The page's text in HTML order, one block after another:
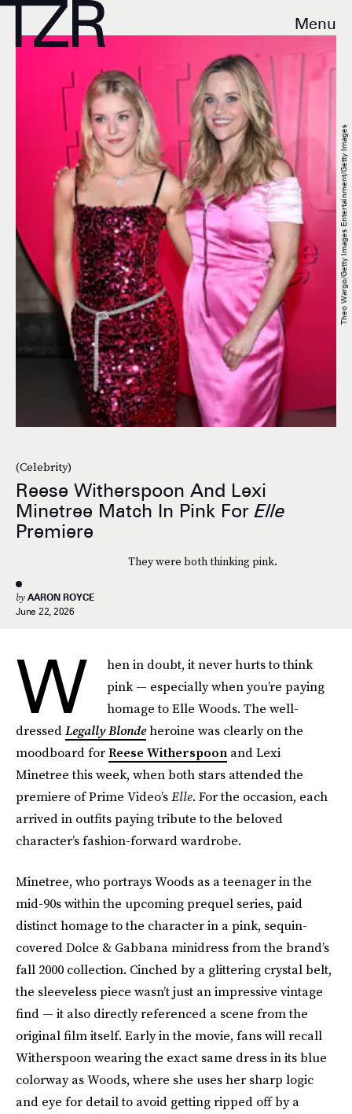
Menu
(Celebrity)
Reese Witherspoon And Lexi
Minetree Match In Pink ForElle
Premiere
They were both thinking pink.
by AARON ROYCE
June 22, 2026
Theo Wargo/Getty Images Entertainment/Getty Images
W
hen in doubt, it never hurts to think
pink — especially when you’re paying
homage to Elle Woods. The well-
dressedLegally Blondeheroine was clearly on the
moodboard forReese Witherspoon and Lexi
Minetree this week, when both stars attended the
premiere of Prime Video’sElle. For the occasion, each
arrived in outfits paying tribute to the beloved
character’s fashion-forward wardrobe.
Minetree, who portrays Woods as a teenager in the
mid-90s within the upcoming prequel series, paid
distinct homage to the character in a pink, sequin-
covered Dolce & Gabbana minidress from the brand’s
fall 2000 collection. Cinched by a glittering crystal belt,
the sleeveless piece wasn’t just an impressive vintage
find — it also directly referenced a scene from the
original film itself. Early in the movie, fans will recall
Witherspoon wearing the exact same dress in its blue
colorway as Woods, where she uses her sharp logic
and eye for detail to avoid getting ripped off by a